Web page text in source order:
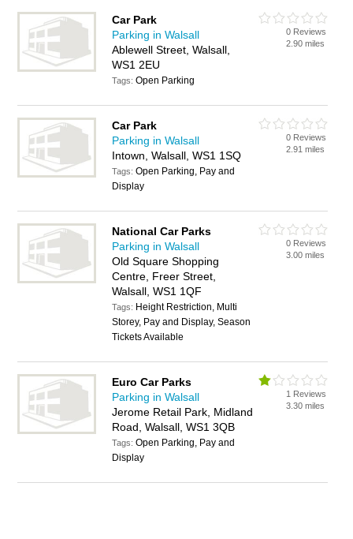
Car Park
Parking in Walsall
Ablewell Street, Walsall,
WS1 2EU
Tags:Open Parking
0 Reviews
2.90 miles
Car Park
Parking in Walsall
Intown, Walsall, WS1 1SQ
Tags:Open Parking, Pay and
Display
0 Reviews
2.91 miles
National Car Parks
Parking in Walsall
Old Square Shopping
Centre, Freer Street,
Walsall, WS1 1QF
Tags: Height Restriction, Multi
Storey, Pay and Display, Season
Tickets Available
0 Reviews
3.00 miles
Euro Car Parks
Parking in Walsall
Jerome Retail Park, Midland
Road, Walsall, WS1 3QB
Tags:Open Parking, Pay and
Display
1 Reviews
3.30 miles